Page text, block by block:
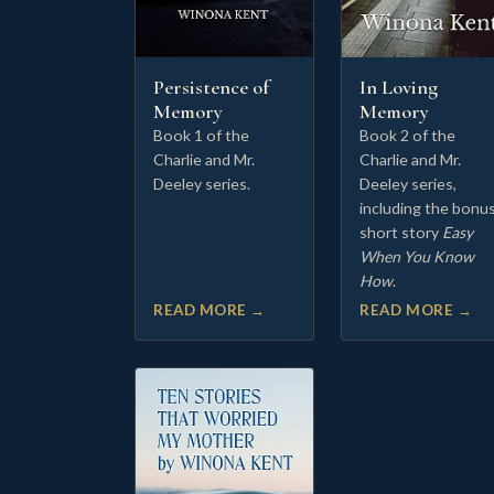
Persistence of
Memory
Book 1 of the
Charlie and Mr.
Deeley series.
READ MORE →
In Loving
Memory
Book 2 of the
Charlie and Mr.
Deeley series,
including the
short story Easy
When You Know
How.
READ MORE →